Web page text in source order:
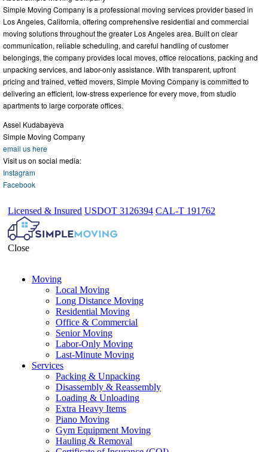
Simple Moving Company is a professional moving services provider based in
Los Angeles, California, offering comprehensive residential and commercial
moving solutions throughout the greater Los Angeles area. Built on clear
communication, reliable scheduling, and careful handling of customer
belongings, the company provides local moves, office relocations, packing and
unpacking services, and labor-only assistance. With transparent, upfront
pricing and trained, vetted movers, Simple Moving Company is committed to
delivering an efficient, low-stress experience for every move, from studio
apartments to large corporate offices.
Assel Kudabayeva
Simple Moving Company
email us here
Visit us on social media:
Instagram
Facebook